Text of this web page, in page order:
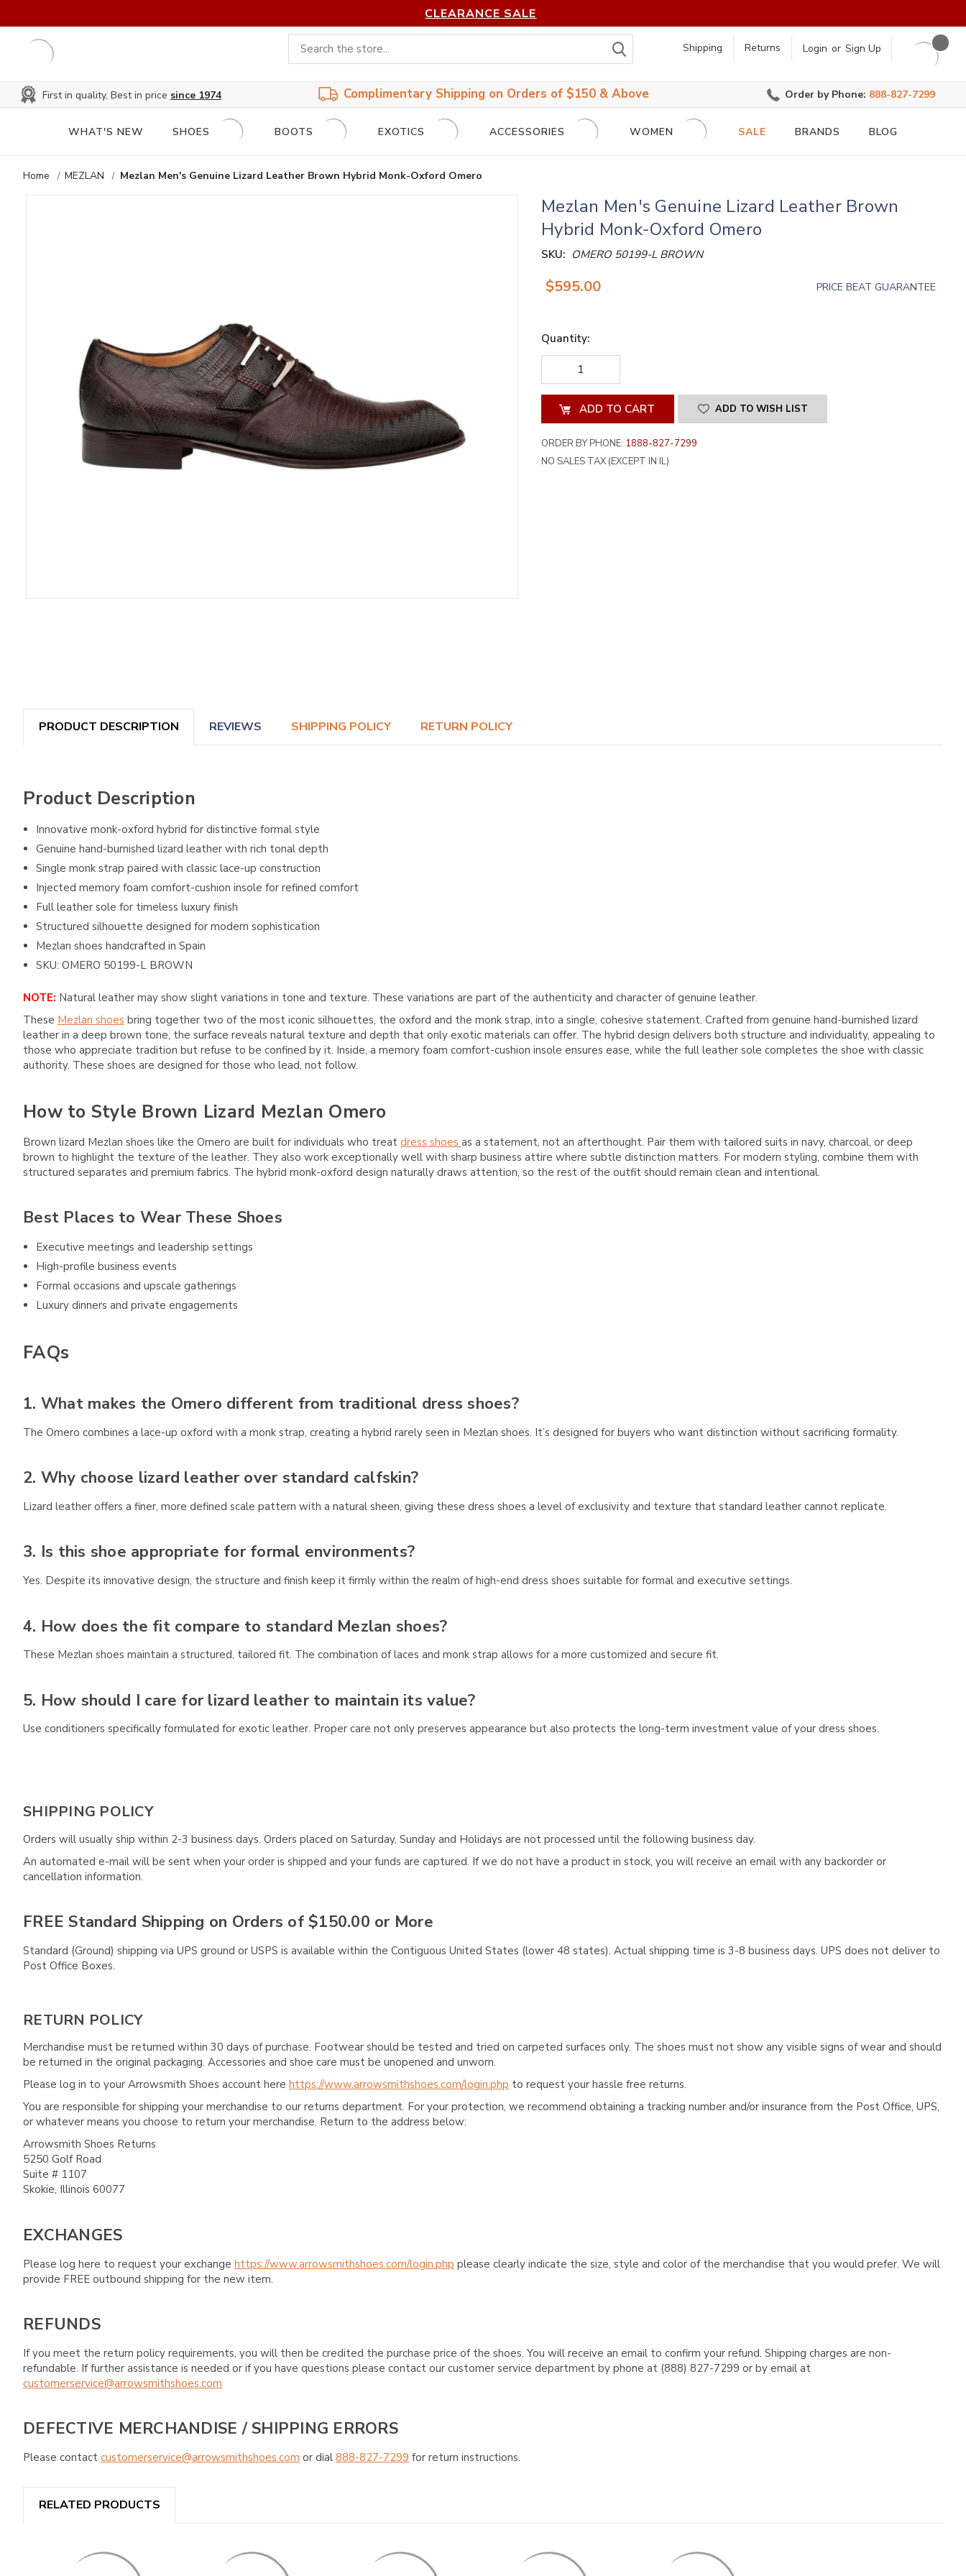
CLEARANCE SALE
Shipping Returns Login or Sign Up
First in quality, Best in price since 1974 Complimentary Shipping on Orders of $150 & Above Order by Phone: 888-827-7299
WHAT'S NEW SHOES BOOTS EXOTICS ACCESSORIES WOMEN SALE BRANDS BLOG
Home MEZLAN Mezlan Men's Genuine Lizard Leather Brown Hybrid Monk-Oxford Omero
Mezlan Men's Genuine Lizard Leather Brown
Hybrid Monk-Oxford Omero
SKU: OMERO 50199-L BROWN
$595.00 PRICE BEAT GUARANTEE
Quantity:
DECREASE
QUANTITY
OF
UNDEFINED
QUANTITY
OF
UNDEFINED ADD TO WISH LIST
ORDER BY PHONE: 1888-827-7299
NO SALES TAX (EXCEPT IN IL)
PRODUCT DESCRIPTION REVIEWS SHIPPING POLICY RETURN POLICY
Product Description
Innovative monk-oxford hybrid for distinctive formal style
Genuine hand-burnished lizard leather with rich tonal depth
Single monk strap paired with classic lace-up construction
Injected memory foam comfort-cushion insole for refined comfort
Full leather sole for timeless luxury finish
Structured silhouette designed for modern sophistication
Mezlan shoes handcrafted in Spain
SKU: OMERO 50199-L BROWN
NOTE: Natural leather may show slight variations in tone and texture. These variations are part of the authenticity and character of genuine leather.
These Mezlan shoes bring together two of the most iconic silhouettes, the oxford and the monk strap, into a single, cohesive statement. Crafted from genuine hand-burnished lizard
leather in a deep brown tone, the surface reveals natural texture and depth that only exotic materials can offer. The hybrid design delivers both structure and individuality, appealing to
those who appreciate tradition but refuse to be confined by it. Inside, a memory foam comfort-cushion insole ensures ease, while the full leather sole completes the shoe with classic
authority. These shoes are designed for those who lead, not follow.
How to Style Brown Lizard Mezlan Omero
Brown lizard Mezlan shoes like the Omero are built for individuals who treat dress shoes as a statement, not an afterthought. Pair them with tailored suits in navy, charcoal, or deep
brown to highlight the texture of the leather. They also work exceptionally well with sharp business attire where subtle distinction matters. For modern styling, combine them with
structured separates and premium fabrics. The hybrid monk-oxford design naturally draws attention, so the rest of the outfit should remain clean and intentional.
Best Places to Wear These Shoes
Executive meetings and leadership settings
High-profile business events
Formal occasions and upscale gatherings
Luxury dinners and private engagements
FAQs
1. What makes the Omero different from traditional dress shoes?
The Omero combines a lace-up oxford with a monk strap, creating a hybrid rarely seen in Mezlan shoes. It’s designed for buyers who want distinction without sacrificing formality.
2. Why choose lizard leather over standard calfskin?
Lizard leather offers a finer, more defined scale pattern with a natural sheen, giving these dress shoes a level of exclusivity and texture that standard leather cannot replicate.
3. Is this shoe appropriate for formal environments?
Yes. Despite its innovative design, the structure and finish keep it firmly within the realm of high-end dress shoes suitable for formal and executive settings.
4. How does the fit compare to standard Mezlan shoes?
These Mezlan shoes maintain a structured, tailored fit. The combination of laces and monk strap allows for a more customized and secure fit.
5. How should I care for lizard leather to maintain its value?
Use conditioners specifically formulated for exotic leather. Proper care not only preserves appearance but also protects the long-term investment value of your dress shoes.
SHIPPING POLICY
Orders will usually ship within 2-3 business days. Orders placed on Saturday, Sunday and Holidays are not processed until the following business day.
An automated e-mail will be sent when your order is shipped and your funds are captured. If we do not have a product in stock, you will receive an email with any backorder or
cancellation information.
FREE Standard Shipping on Orders of $150.00 or More
Standard (Ground) shipping via UPS ground or USPS is available within the Contiguous United States (lower 48 states). Actual shipping time is 3-8 business days. UPS does not deliver to
Post Office Boxes.
RETURN POLICY
Merchandise must be returned within 30 days of purchase. Footwear should be tested and tried on carpeted surfaces only. The shoes must not show any visible signs of wear and should
be returned in the original packaging. Accessories and shoe care must be unopened and unworn.
Please log in to your Arrowsmith Shoes account here https://www.arrowsmithshoes.com/login.php to request your hassle free returns.
You are responsible for shipping your merchandise to our returns department. For your protection, we recommend obtaining a tracking number and/or insurance from the Post Office, UPS,
or whatever means you choose to return your merchandise. Return to the address below:
Arrowsmith Shoes Returns
5250 Golf Road
Suite # 1107
Skokie, Illinois 60077
EXCHANGES
Please log here to request your exchange https://www.arrowsmithshoes.com/login.php please clearly indicate the size, style and color of the merchandise that you would prefer. We will
provide FREE outbound shipping for the new item.
REFUNDS
If you meet the return policy requirements, you will then be credited the purchase price of the shoes. You will receive an email to confirm your refund. Shipping charges are non-
refundable. If further assistance is needed or if you have questions please contact our customer service department by phone at (888) 827-7299 or by email at
customerservice@arrowsmithshoes.com
DEFECTIVE MERCHANDISE / SHIPPING ERRORS
Please contact customerservice@arrowsmithshoes.com or dial 888-827-7299 for return instructions.
RELATED PRODUCTS